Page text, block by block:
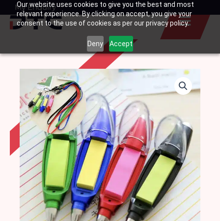
Our website uses cookies to give you the best and most
relevant experience. By clicking on accept, you give your
consent to the use of cookies as per our privacy policy.
Deny Accept
SkipMy Enquiry
Basket